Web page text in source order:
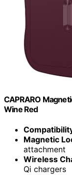
CAPRARO
Wine Red
Magnetic
attachment
Wireless
Qi chargers